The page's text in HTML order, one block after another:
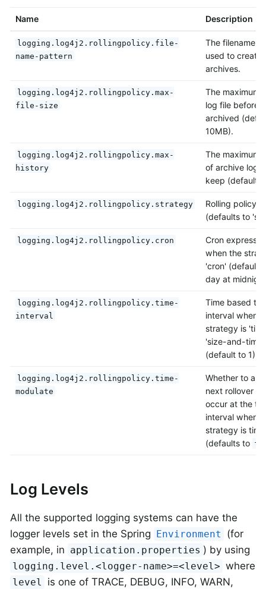
Name Description
logging.log4j2.rollingpolicy.file-
name-pattern
The filename
used to create
archives.
logging.log4j2.rollingpolicy.max-
file-size
The maximum
log file before
archived
10MB).
logging.log4j2.rollingpolicy.max-
history
The maximum
of archive log
keep (defaults
logging.log4j2.rollingpolicy.strategy
Rolling policy
(defaults to
logging.log4j2.rollingpolicy.cron
Cron
when the
'cron' (default
day at
logging.log4j2.rollingpolicy.time-
interval
Time based
interval when
strategy is
'size-and-time'
(default to 1).
logging.log4j2.rollingpolicy.time-
modulate
Whether to
next rollover
occur at the
interval when
strategy is
(defaults to
Log Levels
All the supported logging systems can have the
logger levels set in the Spring
Environment
(for
example, in application.properties ) by using
logging.level.<logger-name>=<level> where
level
is one of TRACE, DEBUG, INFO, WARN,